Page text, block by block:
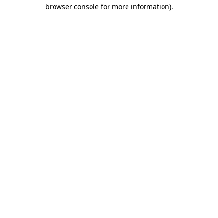
browser console for more information).